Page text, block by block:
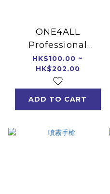
ONE4ALL
Professional
Sketchbook/Pad
HK$100.00 ~
HK$202.00
ADD TO CART